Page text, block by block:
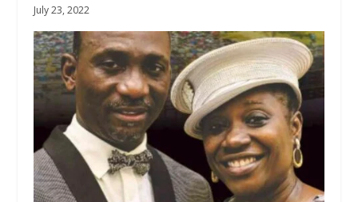
July 23, 2022